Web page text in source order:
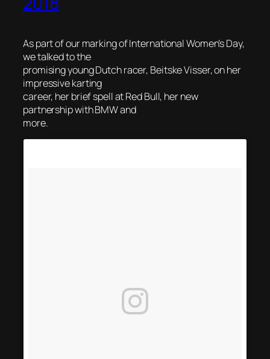
As part of our marking of International Women’s Day,
we talked to the
promising young Dutch racer, Beitske Visser, on her
impressive karting
career, her brief spell at Red Bull, her new
partnership with BMW and
more.